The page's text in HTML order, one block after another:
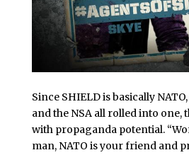
Since SHIELD is basically
and the NSA all rolled into one,
with propaganda potential.
man, NATO is your friend and